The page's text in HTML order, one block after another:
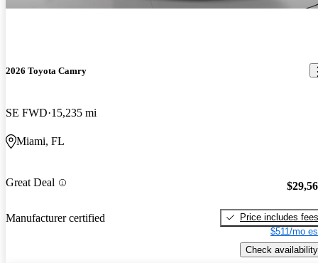
2026 Toyota Camry
SE FWD 15,235 mi
Miami, FL
Great Deal
Manufacturer certified
Price includes fees
$511/mo
Check availability